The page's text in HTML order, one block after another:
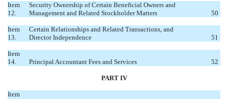
Item
12.
Security Ownership of Certain Beneficial Owners and
Management and Related Stockholder Matters
50
Item
13.
Certain Relationships and Related Transactions, and
Director Independence
51
Item
14.
Principal Accountant Fees and Services 52
PART IV
Item